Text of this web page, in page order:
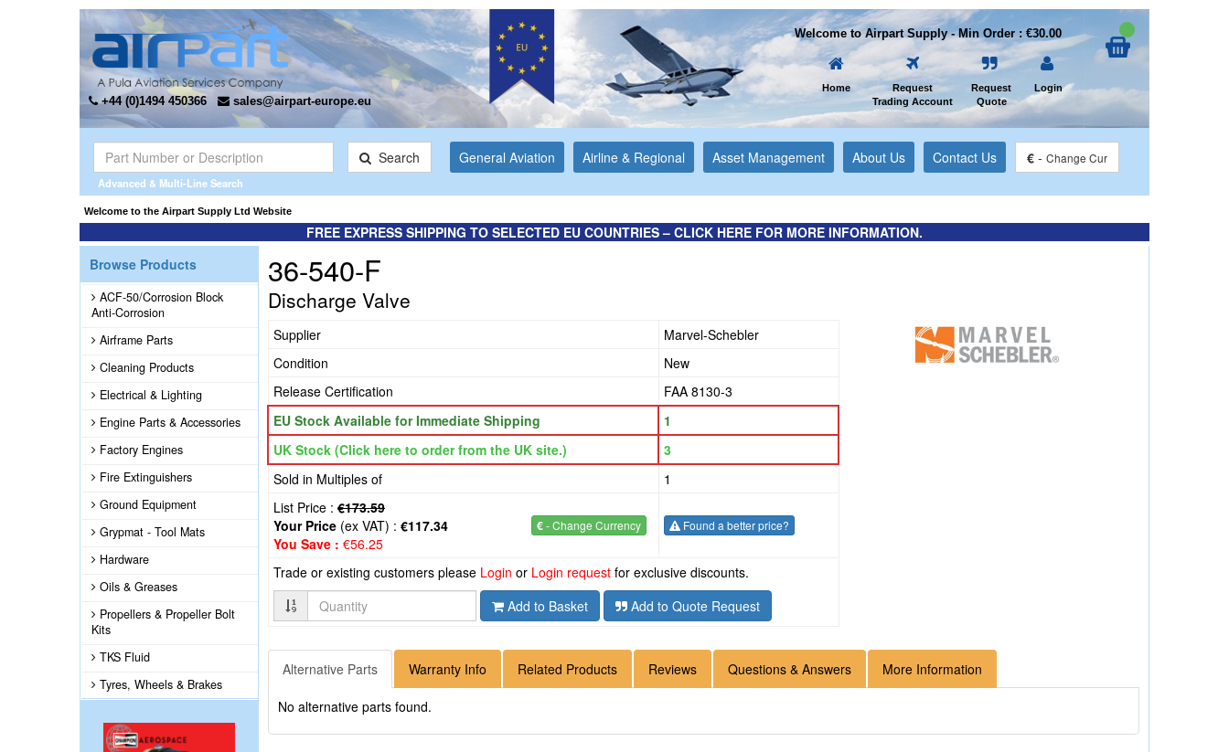
+44 (0)1494 450366 sales@airpart-europe.eu
Welcome to Airpart Supply - Min Order : €30.00
Home
Request
Trading Account
Request
Quote
Login
Advanced & Multi-Line Search
Search General Aviation Airline & Regional Asset Management About Us Contact Us € - Change Cur
Welcome to the Airpart Supply Ltd Website
FREE EXPRESS SHIPPING TO SELECTED EU COUNTRIES – CLICK HERE FOR MORE INFORMATION.
Browse Products
ACF-50/Corrosion Block
Anti-Corrosion
Airframe Parts
Cleaning Products
Electrical & Lighting
Engine Parts & Accessories
Factory Engines
Fire Extinguishers
Ground Equipment
Grypmat - Tool Mats
Hardware
Oils & Greases
Propellers & Propeller Bolt
Kits
TKS Fluid
Tyres, Wheels & Brakes
36-540-F
Discharge Valve
Supplier
Marvel-Schebler
Condition
New
Release Certification
FAA 8130-3
EU Stock Available for Immediate Shipping
1
UK Stock (Click here to order from the UK site.)
3
Sold in Multiples of
1
List Price : €173.59
€- Change Currency
Your Price (ex VAT) : €117.34
You Save : €56.25
Found a better price?
Trade or existing customers please Login or Login request for exclusive discounts.
Quantity
Add to Basket Add to Quote Request
Alternative Parts Warranty Info Related Products Reviews Questions & Answers More Information
No alternative parts found.